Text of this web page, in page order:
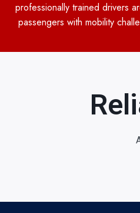
professionally trained drivers
passengers with mobility